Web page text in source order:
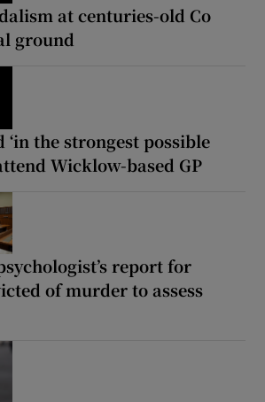
at centuries-old Co
ground
‘in the strongest possible
Wicklow-based GP
report for
of murder to assess